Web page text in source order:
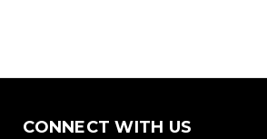
CONNECT WITH US